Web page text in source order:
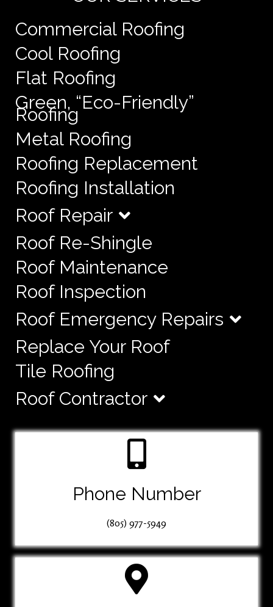
Commercial Roofing
Cool Roofing
Flat Roofing
Green, “Eco-Friendly”
Roofing
Metal Roofing
Roofing Replacement
Roofing Installation
Roof Repair
Roof Re-Shingle
Roof Maintenance
Roof Inspection
Roof Emergency Repairs
Replace Your Roof
Tile Roofing
Roof Contractor
Phone Number
(805) 977-5949